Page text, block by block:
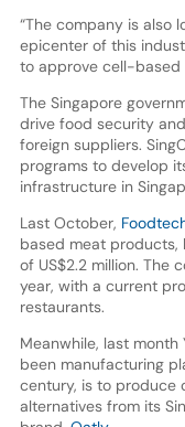
“The company is also
epicenter of this
to approve cell-based
The Singapore
drive food security
foreign suppliers.
programs to develop
infrastructure in
Last October,
based meat products,
of US$2.2 million. The
year, with a current
restaurants.
Meanwhile, last
been manufacturing
century, is to produce
alternatives from its